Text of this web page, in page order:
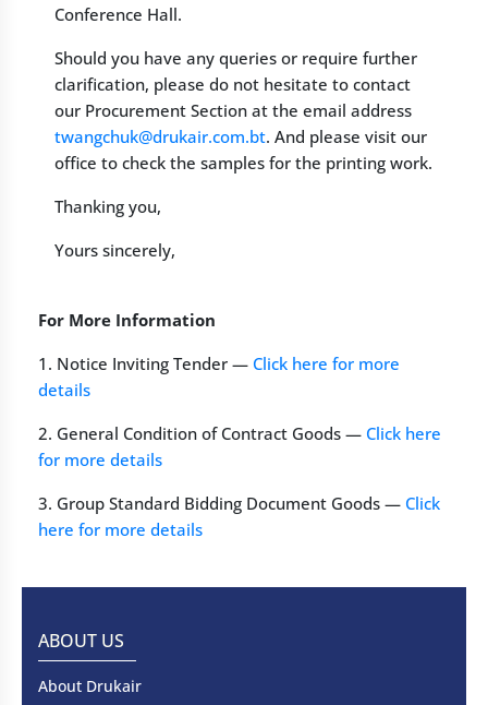
Conference Hall.
Should you have any queries or require further
clarification, please do not hesitate to contact
our Procurement Section at the email address
twangchuk@drukair.com.bt. And please visit our
office to check the samples for the printing work.
Thanking you,
Yours sincerely,
For More Information
1. Notice Inviting Tender — Click here for more
details
2. General Condition of Contract Goods — Click here
for more details
3. Group Standard Bidding Document Goods — Click
here for more details
ABOUT US
About Drukair